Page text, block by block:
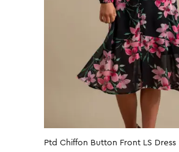
Ptd Chiffon Button Front LS Dress